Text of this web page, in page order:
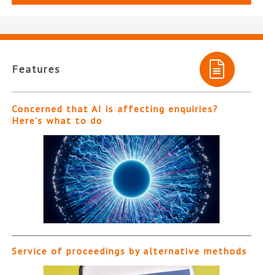
Features
Concerned that AI is affecting enquiries?
Here’s what to do
Service of proceedings by alternative methods